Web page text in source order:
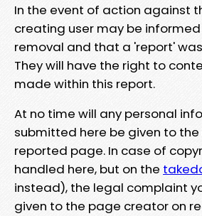
In the event of action against
creating user may be
removal and that a 'report'
They will have the right to
made within this report.
At no time will any personal
submitted here be given to
reported page. In case of
handled here, but on the
instead), the legal complaint
given to the page creator on